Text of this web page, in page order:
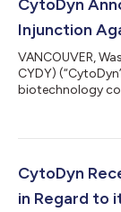
CytoDyn
Injunction
VANCOUVER,
CYDY)
biotechnology
the District of
International, Inc.
(“Amarex”), the
CytoDyn
in Regard to